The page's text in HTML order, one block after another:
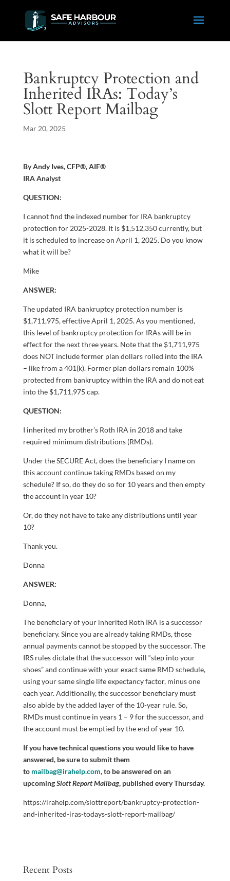
Bankruptcy Protection and
Inherited IRAs: Today’s
Slott Report Mailbag
Mar 20, 2025
By Andy Ives, CFP®, AIF®
IRA Analyst
QUESTION:
I cannot find the indexed number for IRA bankruptcy
protection for 2025-2028. It is $1,512,350 currently, but
it is scheduled to increase on April 1, 2025. Do you know
what it will be?
Mike
ANSWER:
The updated IRA bankruptcy protection number is
$1,711,975, effective April 1, 2025. As you mentioned,
this level of bankruptcy protection for IRAs will be in
effect for the next three years. Note that the $1,711,975
does NOT include former plan dollars rolled into the IRA
– like from a 401(k). Former plan dollars remain 100%
protected from bankruptcy within the IRA and do not eat
into the $1,711,975 cap.
QUESTION:
I inherited my brother’s Roth IRA in 2018 and take
required minimum distributions (RMDs).
Under the SECURE Act, does the beneficiary I name on
this account continue taking RMDs based on my
schedule? If so, do they do so for 10 years and then empty
the account in year 10?
Or, do they not have to take any distributions until year
10?
Thank you.
Donna
ANSWER:
Donna,
The beneficiary of your inherited Roth IRA is a successor
beneficiary. Since you are already taking RMDs, those
annual payments cannot be stopped by the successor. The
IRS rules dictate that the successor will “step into your
shoes” and continue with your exact same RMD schedule,
using your same single life expectancy factor, minus one
each year. Additionally, the successor beneficiary must
also abide by the added layer of the 10-year rule. So,
RMDs must continue in years 1 – 9 for the successor, and
the account must be emptied by the end of year 10.
If you have technical questions you would like to have
answered, be sure to submit them
to mailbag@irahelp.com, to be answered on an
upcomingSlott Report Mailbag, published every Thursday.
https://irahelp.com/slottreport/bankruptcy-protection-
and-inherited-iras-todays-slott-report-mailbag/
Recent Posts